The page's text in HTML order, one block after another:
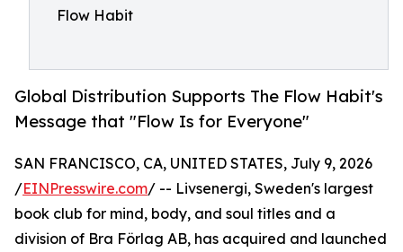
Flow Habit
Global Distribution Supports The Flow Habit's
Message that "Flow Is for Everyone"
SAN FRANCISCO, CA, UNITED STATES, July 9, 2026
/EINPresswire.com/ -- Livsenergi, Sweden's largest
book club for mind, body, and soul titles and a
division of Bra Förlag AB, has acquired and launched